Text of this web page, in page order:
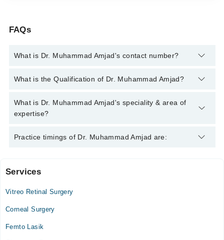
FAQs
What is Dr. Muhammad Amjad's contact number?
You can contact the Eye Surgeon through Marham's helpline:
What is the Qualification of Dr. Muhammad Amjad?
Dr. Muhammad Amjad has the following degrees : MBBS, CCT
(Ophthalmology), Pediatric Vitreoretinal Fellowship,
What is Dr. Muhammad Amjad's speciality & area of
expertise?
Dr. Muhammad Amjad is specialist Eye Surgeon. His area of
Practice timings of Dr. Muhammad Amjad are:
Alshifa eye clinics
Wed
10:00 AM - 01:00 PM, 11:00 AM - 12:30 PM
Video Consultation
Services
Vitreo Retinal Surgery
Corneal Surgery
Femto Lasik